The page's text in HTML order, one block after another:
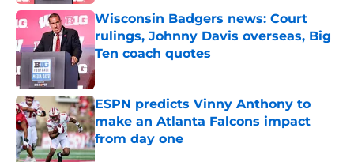
Wisconsin Badgers news: Court
rulings, Johnny Davis overseas, Big
Ten coach quotes
Published by on Invalid Date
ESPN predicts Vinny Anthony to
make an Atlanta Falcons impact
from day one
Published by on Invalid Date